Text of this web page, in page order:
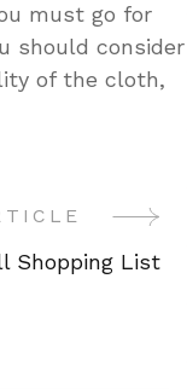
must go for
should consider
of the cloth,
Shopping List